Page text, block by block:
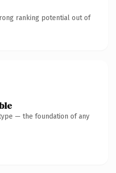
ranking potential out of
— the foundation of any